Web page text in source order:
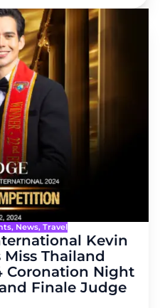
, News, Travel
Kevin
Miss Thailand
Coronation Night
Finale Judge